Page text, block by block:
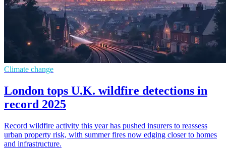
Climate change
London tops U.K. wildfire detections in
record 2025
Record wildfire activity this year has pushed insurers to reassess
urban property risk, with summer fires now edging closer to homes
and infrastructure.